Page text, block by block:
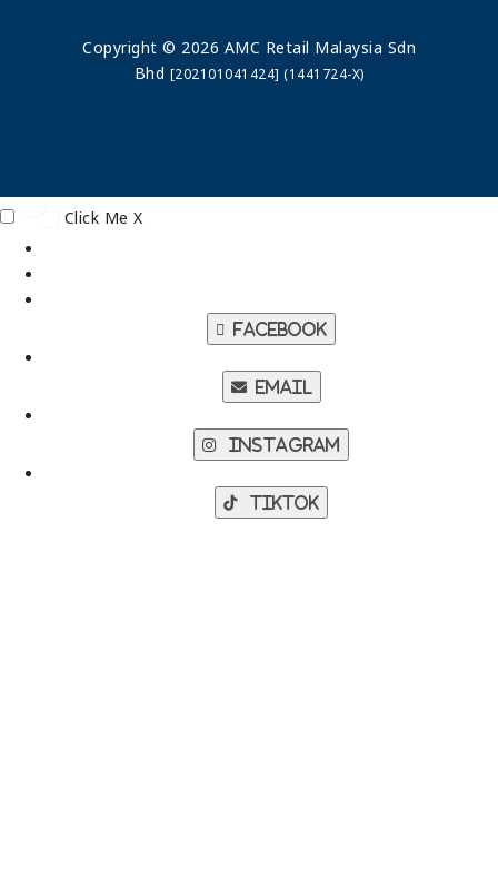
Copyright © 2026 AMC Retail Malaysia Sdn
Bhd [202101041424] (1441724-X)
Click Me X
Facebook
Email
Instagram
TikTok